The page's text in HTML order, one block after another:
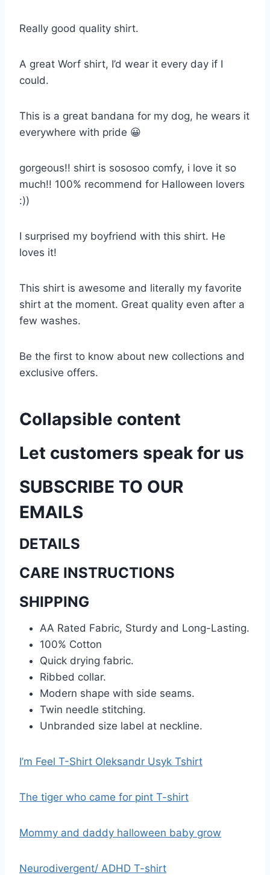
Really good quality shirt.
A great Worf shirt, I’d wear it every day if I
could.
This is a great bandana for my dog, he wears it
everywhere with pride 😀
gorgeous!! shirt is sososoo comfy, i love it so
much!! 100% recommend for Halloween lovers
:))
I surprised my boyfriend with this shirt. He
loves it!
This shirt is awesome and literally my favorite
shirt at the moment. Great quality even after a
few washes.
Be the first to know about new collections and
exclusive offers.
Collapsible content
Let customers speak for us
SUBSCRIBE TO OUR
EMAILS
DETAILS
CARE INSTRUCTIONS
SHIPPING
AA Rated Fabric, Sturdy and Long-Lasting.
100% Cotton
Quick drying fabric.
Ribbed collar.
Modern shape with side seams.
Twin needle stitching.
Unbranded size label at neckline.
I’m Feel T-Shirt Oleksandr Usyk Tshirt
The tiger who came for pint T-shirt
Mommy and daddy halloween baby grow
Neurodivergent/ ADHD T-shirt